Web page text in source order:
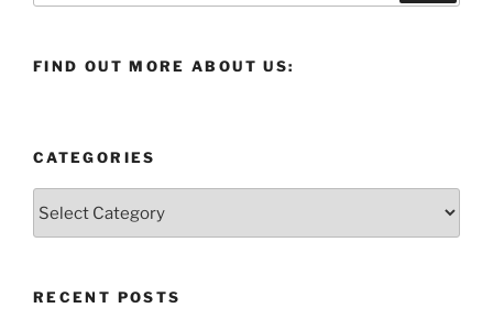
FIND OUT MORE ABOUT US:
CATEGORIES
RECENT POSTS